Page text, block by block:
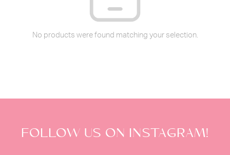
No products were found matching your selection.
FOLLOW US ON INSTAGRAM!